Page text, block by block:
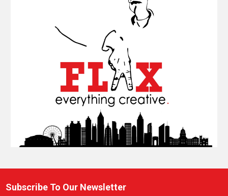
Footer
Subscribe To Our Newsletter